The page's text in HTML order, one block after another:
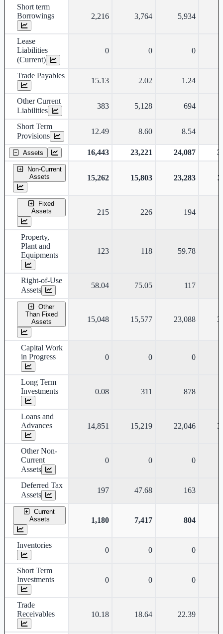
Short term
Borrowings
2,216 3,764 5,934
Lease
Liabilities
(Current)
0 0 0
Trade Payables
15.13 2.02 1.24
Other Current
Liabilities
383 5,128 694
Short Term
Provisions
12.49 8.60 8.54
Assets 16,443 23,221 24,087
Non-Current
Assets
15,262 15,803 23,283
Fixed
Assets
215 226 194
Property,
Plant and
Equipments
123 118 59.78
Right-of-Use
Assets
58.04 75.05 117
Other
Than Fixed
Assets
15,048 15,577 23,088
Capital Work
in Progress
0 0 0
Long Term
Investments
0.08 311 878
Loans and
Advances
14,851 15,219 22,046
Other Non-
Current
Assets
0 0 0
Deferred Tax
Assets
197 47.68 163
Current
Assets
1,180 7,417 804
Inventories
0 0 0
Short Term
Investments
0 0 0
Trade
Receivables
10.18 18.64 22.39